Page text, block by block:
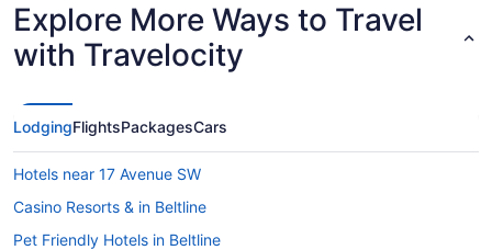
Explore More Ways to Travel
with Travelocity
LodgingFlightsPackagesCars
Hotels near 17 Avenue SW
Casino Resorts & in Beltline
Pet Friendly Hotels in Beltline